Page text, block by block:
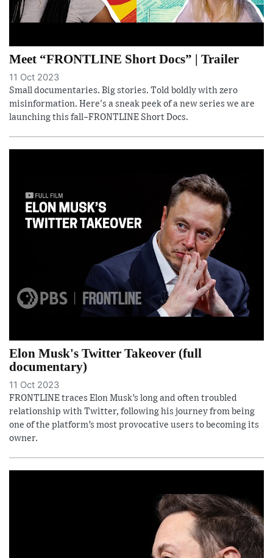
Meet “FRONTLINE Short Docs” | Trailer
11 Oct 2023
Small documentaries. Big stories. Told boldly with zero
misinformation. Here's a sneak peek of a new series we are
launching this fall–FRONTLINE Short Docs.
Elon Musk's Twitter Takeover (full
documentary)
11 Oct 2023
FRONTLINE traces Elon Musk’s long and often troubled
relationship with Twitter, following his journey from being
one of the platform’s most provocative users to becoming its
owner.